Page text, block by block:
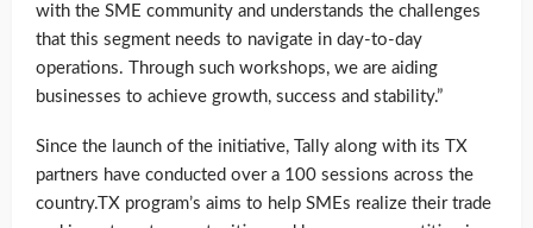
with the SME community and understands the challenges
that this segment needs to navigate in day-to-day
operations. Through such workshops, we are aiding
businesses to achieve growth, success and stability.”
Since the launch of the initiative, Tally along with its TX
partners have conducted over a 100 sessions across the
country.TX program’s aims to help SMEs realize their trade